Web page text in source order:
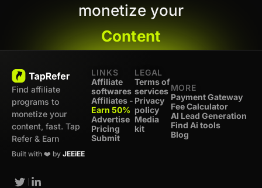
monetize your
Content
Find affiliate
programs to
monetize your
content, fast. Tap
Refer & Earn
Built with ❤️ by JEEiEE
LINKS
Affiliate
softwares
Affiliates -
Earn 50%
Advertise
Pricing
Submit
LEGAL
Terms of
services
Privacy
policy
Media
kit
MORE
Payment Gateway
Fee Calculator
AI Lead Generation
Find Ai tools
Blog